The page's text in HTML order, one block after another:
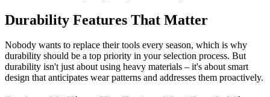
Durability Features That Matter
Nobody wants to replace their tools every season, which is why
durability should be a top priority in your selection process. But
durability isn't just about using heavy materials – it's about smart
design that anticipates wear patterns and addresses them proactively.